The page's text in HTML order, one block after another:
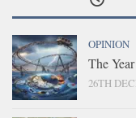
OPINION
The
26TH